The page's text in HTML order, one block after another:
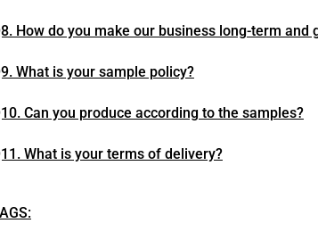
How do you make our business long-term and
What is your sample policy?
Can you produce according to the samples?
What is your terms of delivery?